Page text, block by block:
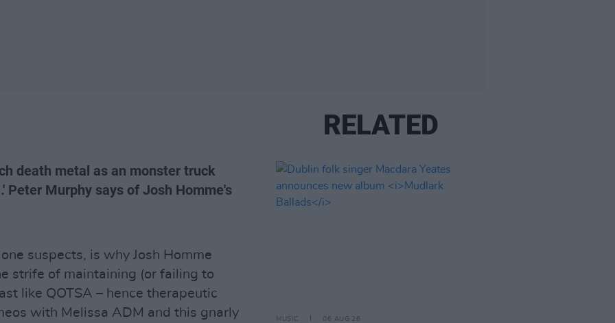
death metal as an monster truck
Peter Murphy says of Josh Homme's
suspects, is why Josh Homme
strife of maintaining (or failing to
like QOTSA – hence therapeutic
with Melissa ADM and this gnarly
RELATED
MUSIC 06 AUG 26